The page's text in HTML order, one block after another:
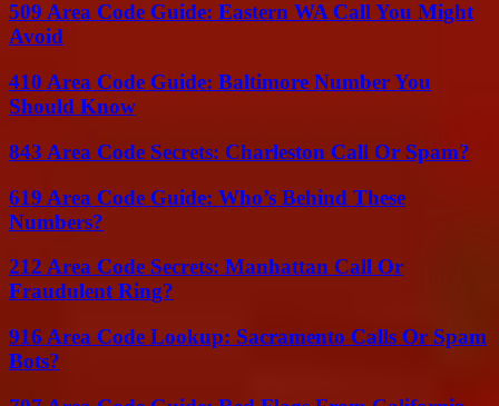
509 Area Code Guide: Eastern WA Call You Might
Avoid
410 Area Code Guide: Baltimore Number You
Should Know
843 Area Code Secrets: Charleston Call Or Spam?
619 Area Code Guide: Who’s Behind These
Numbers?
212 Area Code Secrets: Manhattan Call Or
Fraudulent Ring?
916 Area Code Lookup: Sacramento Calls Or Spam
Bots?